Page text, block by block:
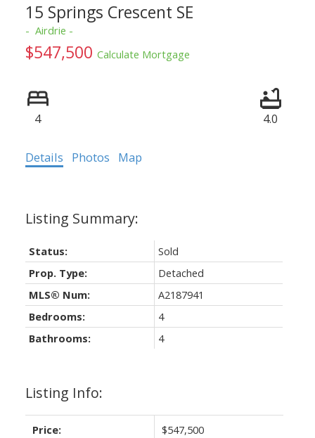
15 Springs Crescent SE
Airdrie
$547,500 Calculate Mortgage
4 4.0
Details Photos Map
Listing Info:
Price: $547,500
Status:
Sold
Prop. Type:
Detached
MLS® Num:
A2187941
Bedrooms:
4
Bathrooms:
4